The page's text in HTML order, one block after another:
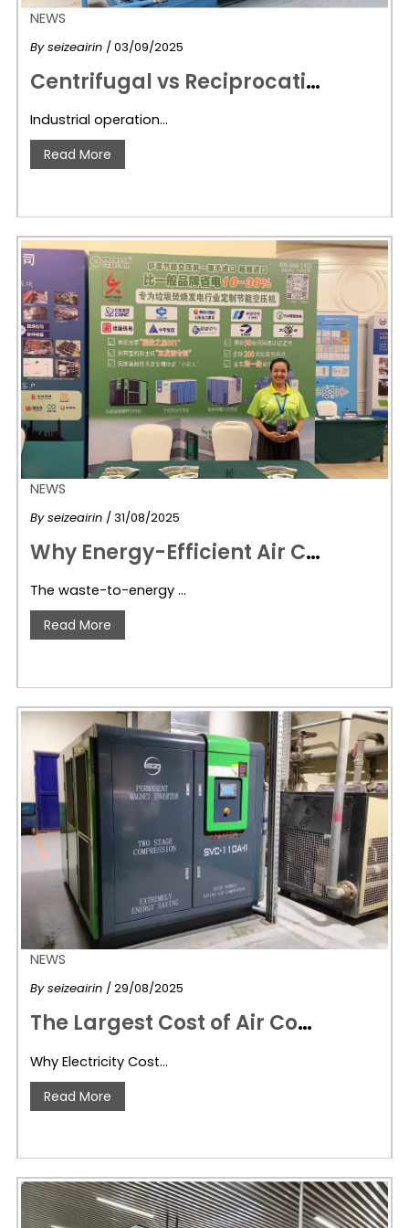
NEWS
Byseizeairin / 03/09/2025
C
entrifugal vs Reciprocating Compressors: Key Differences & Seize Air’s High-Efficiency Solutions
Industrial operation…
Read More
NEWS
Byseizeairin / 31/08/2025
W
hy Energy-Efficient Air Compressors Are Vital for Waste-to-Energy Success: SeizeAir’s Role in Powering Sustainable Waste Management
The waste-to-energy …
Read More
NEWS
Byseizeairin / 29/08/2025
T
he Largest Cost of Air Compressors Isn’t the Machine—It’s Your Electricity Bill!
Why Electricity Cost…
Read More